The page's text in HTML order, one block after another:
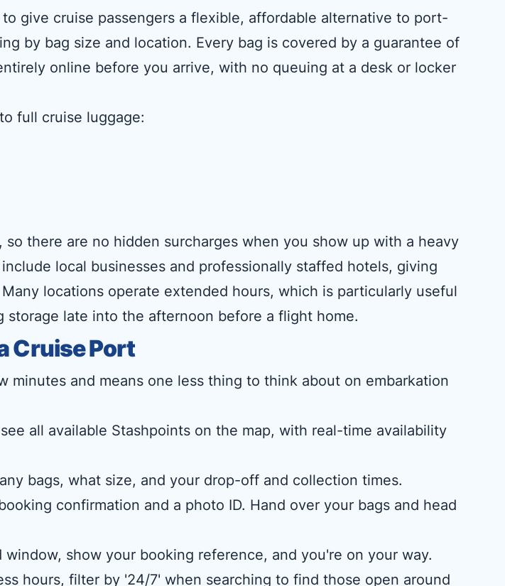
give cruise passengers a flexible, affordable alternative to port-
by bag size and location. Every bag is covered by a guarantee of
online before you arrive, with no queuing at a desk or locker
full cruise luggage:
there are no hidden surcharges when you show up with a heavy
local businesses and professionally staffed hotels, giving
locations operate extended hours, which is particularly useful
late into the afternoon before a flight home.
Cruise Port
minutes and means one less thing to think about on embarkation
all available Stashpoints on the map, with real-time availability
bags, what size, and your drop-off and collection times.
confirmation and a photo ID. Hand over your bags and head
show your booking reference, and you're on your way.
hours, filter by '24/7' when searching to find those open around